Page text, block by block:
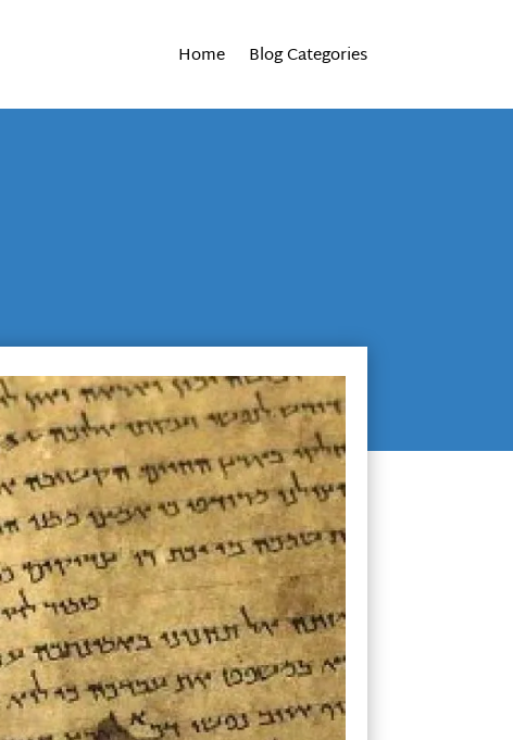
Home Blog Categories